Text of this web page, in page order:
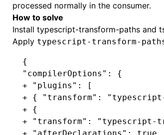
processed normally in the consumer.
How ​​to solve
Install typescript-transform-paths and
Apply typescript-transform-
{
"compilerOptions": {
+ "plugins": [
+ { "transform":
+ {
+ "transform": "typescript-